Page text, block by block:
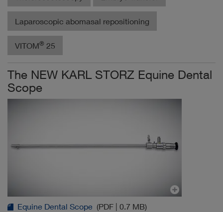
Laparoscopic abomasal repositioning
VITOM® 25
The NEW KARL STORZ Equine Dental
Scope
Equine Dental Scope (PDF | 0.7 MB)